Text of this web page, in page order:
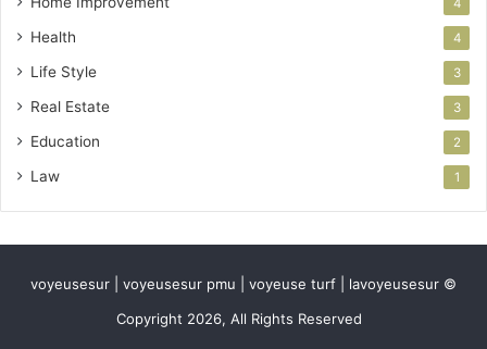
4
Health 4
Life Style 3
Real Estate 3
Education 2
Law 1
voyeusesur | voyeusesur pmu | voyeuse turf | lavoyeusesur ©
Copyright 2026, All Rights Reserved